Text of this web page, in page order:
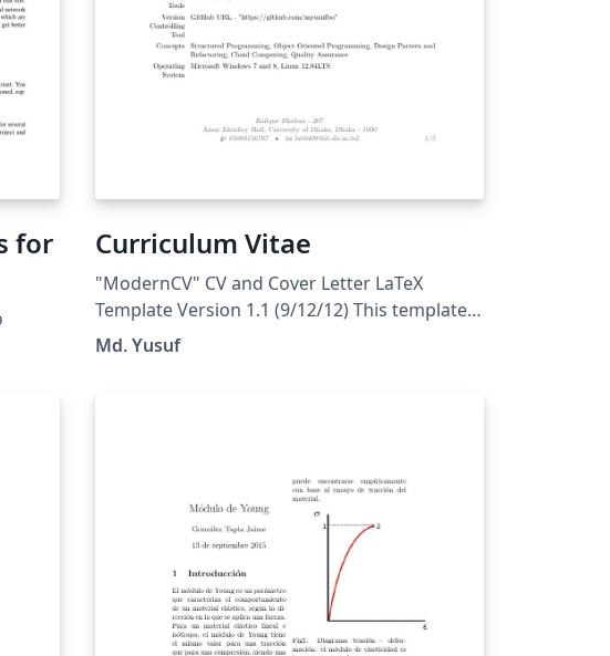
for
Curriculum Vitae
"ModernCV" CV and Cover Letter LaTeX
Template Version 1.1 (9/12/12) This template
has been downloaded from:
Md. Yusuf